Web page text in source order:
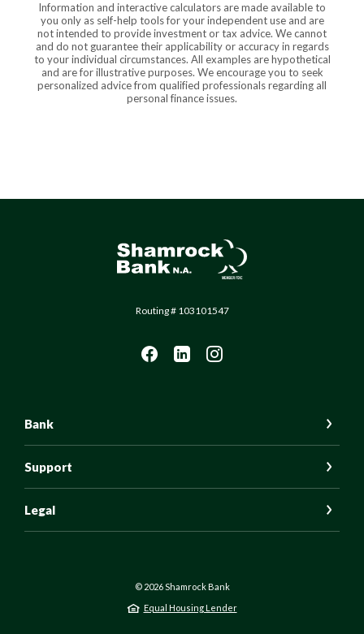
Information and interactive calculators are made available to
you only as self-help tools for your independent use and are
not intended to provide investment or tax advice. We cannot
and do not guarantee their applicability or accuracy in regards
to your individual circumstances. All examples are hypothetical
and are for illustrative purposes. We encourage you to seek
personalized advice from qualified professionals regarding all
personal finance issues.
Shamrock Bank
Routing # 103101547
Bank
Support
Legal
© 2026Shamrock Bank
Equal Housing Lender